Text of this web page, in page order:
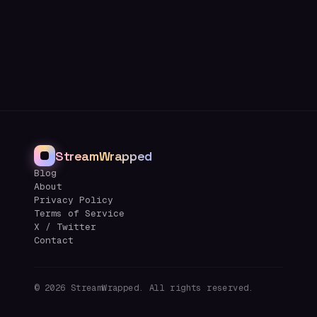
StreamWrapped
Blog
About
Privacy Policy
Terms of Service
X / Twitter
Contact
© 2026 StreamWrapped. All rights reserved.